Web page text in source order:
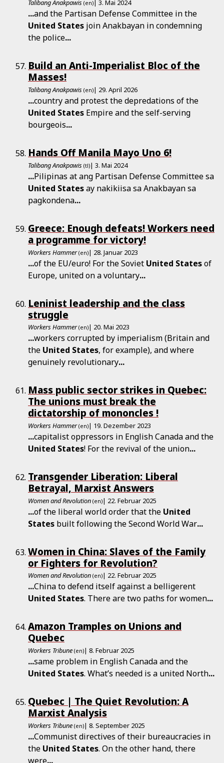
Talibang Anakpawis (en)| 3. Mai 2024
...and the Partisan Defense Committee in the
United States join Anakbayan in condemning
the police...
Build an Anti-Imperialist Bloc of the
Masses!
Talibang Anakpawis (en)| 29. April 2026
...country and protest the depredations of the
United States Empire and the self-serving
bourgeois...
Hands Off Manila Mayo Uno 6!
Talibang Anakpawis (tl)| 3. Mai 2024
...Pilipinas at ang Partisan Defense Committee sa
United Statesay nakikiisa sa Anakbayan sa
pagkondena...
Greece: Enough defeats! Workers need
a programme for victory!
Workers Hammer (en)| 28. Januar 2023
...of the EU/euro! For the Soviet United Statesof
Europe, united on a voluntary...
Leninist leadership and the class
struggle
Workers Hammer (en)| 20. Mai 2023
...workers corrupted by imperialism (Britain and
the United States, for example), and where
genuinely revolutionary...
Mass public sector strikes in Quebec:
The unions must break the
dictatorship of mononcles !
Workers Hammer (en)| 19. Dezember 2023
...capitalist oppressors in English Canada and the
United States! For the revival of the union...
Transgender Liberation: Liberal
Betrayal, Marxist Answers
Women and Revolution (en)| 22. Februar 2025
...of the liberal world order that the United
States built following the Second World War...
Women in China: Slaves of the Family
or Fighters for Revolution?
Women and Revolution (en)| 22. Februar 2025
...China to defend itself against a belligerent
United States. There are two paths for women...
Amazon Tramples on Unions and
Quebec
Workers Tribune (en)| 8. Februar 2025
...same problem in English Canada and the
United States. What’s needed is a united North...
Quebec | The Quiet Revolution: A
Marxist Analysis
Workers Tribune (en)| 8. September 2025
...Communist directives of their bureaucracies in
the United States. On the other hand, there
were...